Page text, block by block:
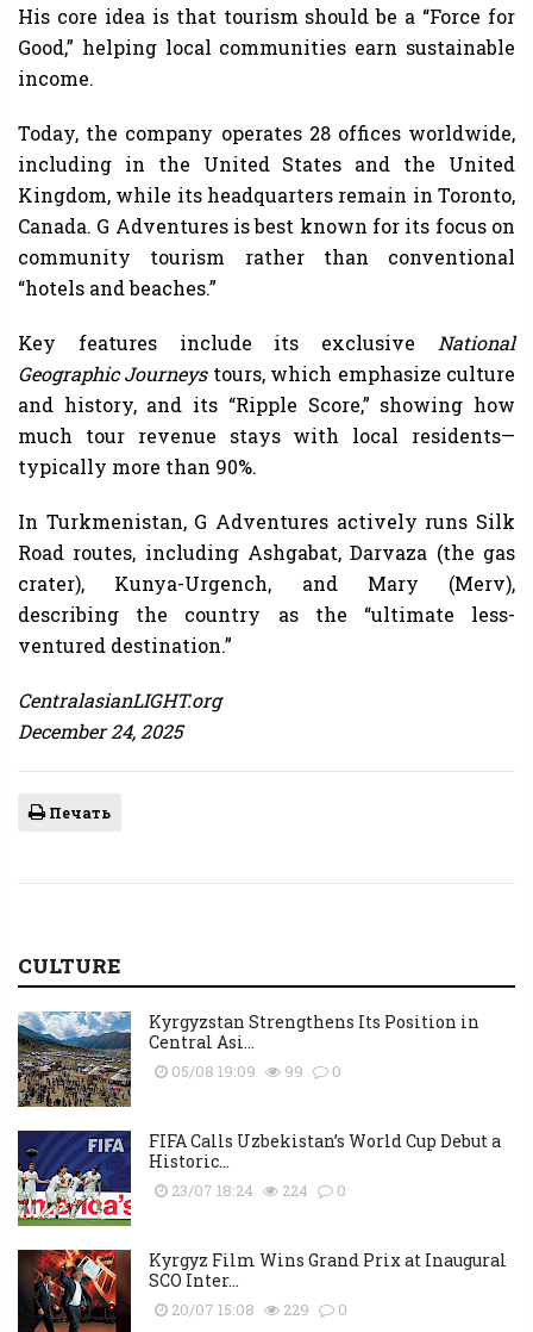
His core idea is that tourism should be a “Force for
Good,” helping local communities earn sustainable
income.
Today, the company operates 28 offices worldwide,
including in the United States and the United
Kingdom, while its headquarters remain in Toronto,
Canada. G Adventures is best known for its focus on
community tourism rather than conventional
“hotels and beaches.”
Key features include its exclusive National
Geographic Journeystours, which emphasize culture
and history, and its “Ripple Score,” showing how
much tour revenue stays with local residents—
typically more than 90%.
In Turkmenistan, G Adventures actively runs Silk
Road routes, including Ashgabat, Darvaza (the gas
crater), Kunya-Urgench, and Mary (Merv),
describing the country as the “ultimate less-
ventured destination.”
CentralasianLIGHT.org
December 24, 2025
Печать
CULTURE
Kyrgyzstan Strengthens Its Position in
Central Asi...
05/08 19:09 99 0
FIFA Calls Uzbekistan’s World Cup Debut a
Historic...
23/07 18:24 224 0
Kyrgyz Film Wins Grand Prix at Inaugural
SCO Inter...
20/07 15:08 229 0